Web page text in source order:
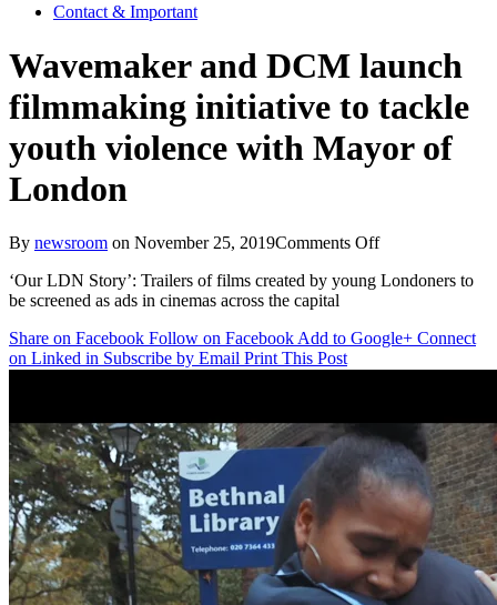
Contact & Important
Wavemaker and DCM launch
filmmaking initiative to tackle
youth violence with Mayor of
London
By newsroom on November 25, 2019Comments Offon
and
filmmaking
youth
violence
with
Mayor
of
London
‘Our LDN Story’: Trailers of films created by young Londoners to
be screened as ads in cinemas across the capital
Share on Facebook Follow on FacebookAdd to Google+ Connect
on Linked in Subscribe by Email Print This Post